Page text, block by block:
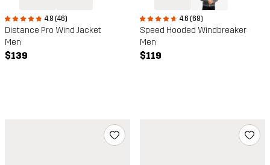
4.8 (46)
Distance Pro Wind Jacket
Men
$139
4.6 (68)
Speed Hooded Windbreaker
Men
$119